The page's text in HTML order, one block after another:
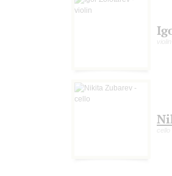
violin
cello